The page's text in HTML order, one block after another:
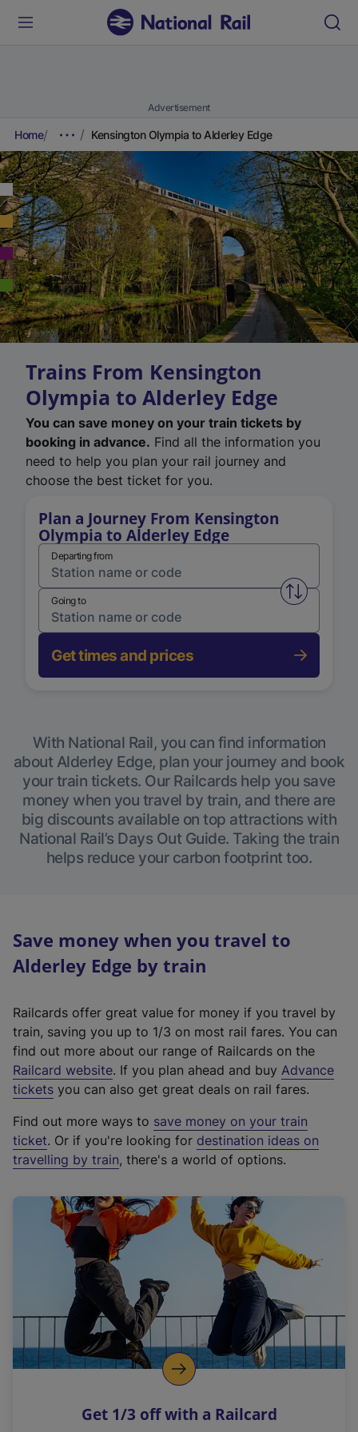
Advertisement
Home Kensington Olympia to Alderley Edge
Trains From Kensington
Olympia to Alderley Edge
You can save money on your train tickets by
booking in advance. Find all the information you
need to help you plan your rail journey and
choose the best ticket for you.
Plan a Journey From Kensington
Olympia to Alderley Edge
Departing from
Swap
Going to
Get times and prices
With National Rail, you can find information
about Alderley Edge, plan your journey and book
your train tickets. Our Railcards help you save
money when you travel by train, and there are
big discounts available on top attractions with
National Rail’s Days Out Guide. Taking the train
helps reduce your carbon footprint too.
Save money when you travel to
Alderley Edge by train
Railcards offer great value for money if you travel by
train, saving you up to 1/3 on most rail fares. You can
find out more about our range of Railcards on the
Railcard website(
e
t
e
r
a
l
i
n
k
o
p
s
. If you plan ahead and buy Advance
tickets you can also get great deals on rail fares.
Find out more ways to save money on your train
ticket. Or if you're looking for destination ideas on
travelling by train, there's a world of options.
Get 1/3 off with a Railcard